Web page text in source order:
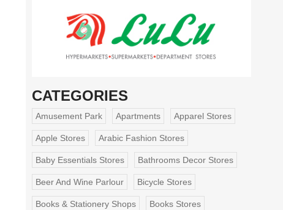
CATEGORIES
Amusement Park Apartments Apparel Stores
Apple Stores Arabic Fashion Stores
Baby Essentials Stores Bathrooms Decor Stores
Beer And Wine Parlour Bicycle Stores
Books & Stationery Shops Books Stores